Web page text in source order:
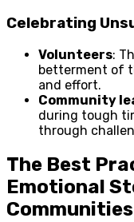
Celebrating
Volunteers:
betterment of
and effort.
Community
during tough
through
The Best
Emotional
Communities